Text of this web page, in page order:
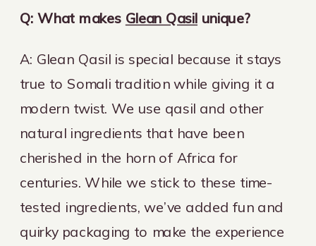
Q: What makes Glean Qasil unique?
A: Glean Qasil is special because it stays
true to Somali tradition while giving it a
modern twist. We use qasil and other
natural ingredients that have been
cherished in the horn of Africa for
centuries. While we stick to these time-
tested ingredients, we’ve added fun and
quirky packaging to make the experience